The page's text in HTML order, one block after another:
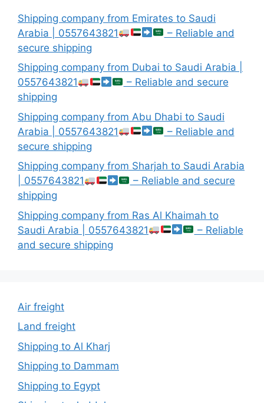
Shipping company from Emirates to Saudi
Arabia | 0557643821
– Reliable and
secure shipping
Shipping company from Dubai to Saudi Arabia |
0557643821
– Reliable and secure
shipping
Shipping company from Abu Dhabi to Saudi
Arabia | 0557643821
– Reliable and
secure shipping
Shipping company from Sharjah to Saudi Arabia
| 0557643821
– Reliable and secure
shipping
Shipping company from Ras Al Khaimah to
Saudi Arabia | 0557643821
– Reliable
and secure shipping
Air freight
Land freight
Shipping to Al Kharj
Shipping to Dammam
Shipping to Egypt